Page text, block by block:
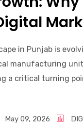
in Punjab is
manufacturing
a critical turning
May 09, 2026